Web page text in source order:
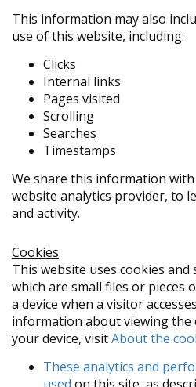
This information may also
use of this website, including:
Clicks
Internal links
Pages visited
Scrolling
Searches
Timestamps
We share this information
website analytics provider, to
and activity.
Cookies
This website uses cookies
which are small files or pieces
a device when a visitor
information about viewing the
your device, visitAbout the
These analytics and